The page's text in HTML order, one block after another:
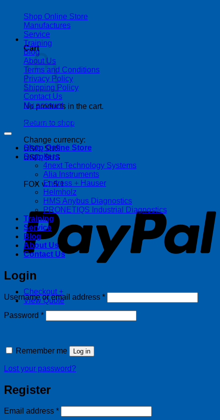
Cart
No products in the cart.
Return to shop
Change currency:
USD, $US
USD, $US
FOX v.1.5.1
Checkout +
View Quote
Shop Online Store
Manufactures
Service
Training
Blog
About Us
Terms and Conditions
Privacy Policy
Shipping Policy
Contact Us
My account
Copyright 2026 ©Streamline Process Management Inc.
Shop Online Store
Suppliers
4next Technology Systems
Alia Instruments
Endress + Hauser
Helmholz
HMS Anybus Diagnostics
PRONETIQS Industrial Diagnostics
Training
Service
Blog
About Us
Contact Us
Login
Username or email address *Required
Password *Required
Remember me Log in
Lost your password?
Register
Email address *Required